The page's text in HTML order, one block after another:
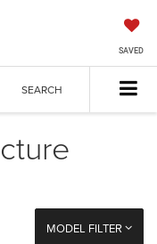
SAVED
SEARCH
MODEL FILTER